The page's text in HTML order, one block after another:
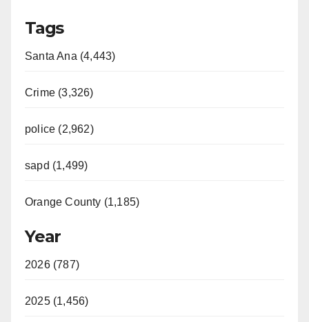
Tags
Santa Ana (4,443)
Crime (3,326)
police (2,962)
sapd (1,499)
Orange County (1,185)
Year
2026 (787)
2025 (1,456)